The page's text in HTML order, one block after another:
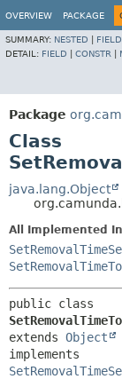
OVERVIEW PACKAGE
SUMMARY: NESTED FIELD
DETAIL: FIELD CONSTR
Package
Class
java.lang.Object
All Implemented
extends Object